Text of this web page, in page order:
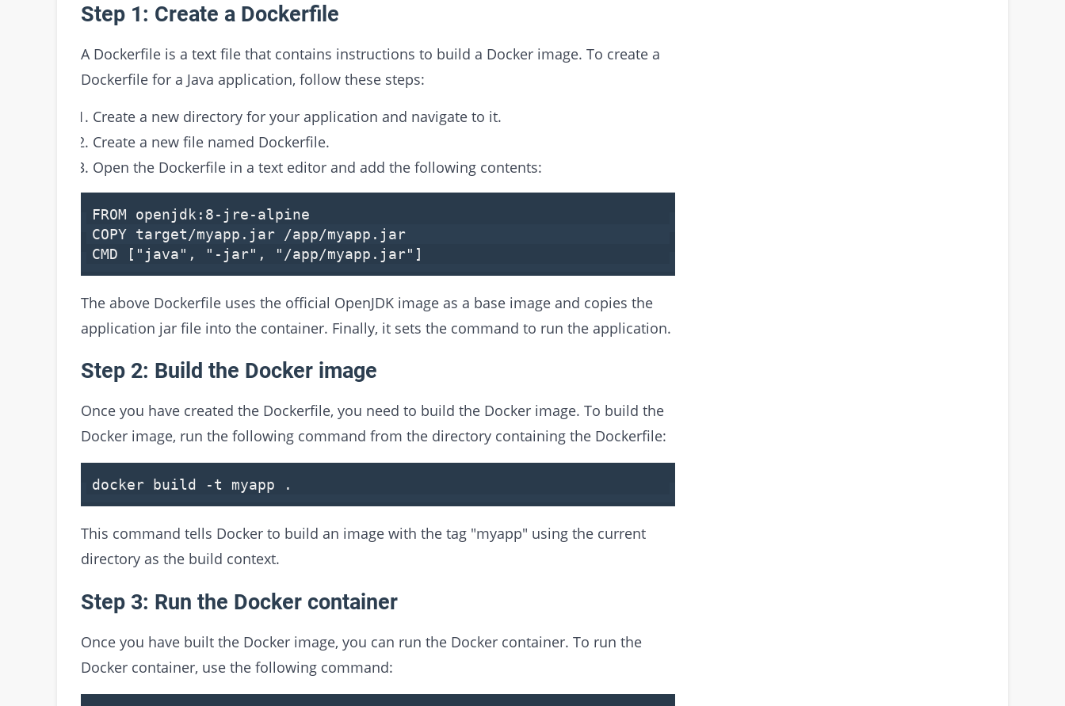
Step 1: Create a Dockerfile
A Dockerfile is a text file that contains instructions to build a Docker image. To create a
Dockerfile for a Java application, follow these steps:
Create a new directory for your application and navigate to it.
Create a new file named Dockerfile.
Open the Dockerfile in a text editor and add the following contents:
FROM openjdk:8-jre-alpine
COPY target/myapp.jar /app/myapp.jar
CMD [ "java" , "-jar" , "/app/myapp.jar" ]
The above Dockerfile uses the official OpenJDK image as a base image and copies the
application jar file into the container. Finally, it sets the command to run the application.
Step 2: Build the Docker image
Once you have created the Dockerfile, you need to build the Docker image. To build the
Docker image, run the following command from the directory containing the Dockerfile:
docker build -t myapp .
This command tells Docker to build an image with the tag "myapp" using the current
directory as the build context.
Step 3: Run the Docker container
Once you have built the Docker image, you can run the Docker container. To run the
Docker container, use the following command: